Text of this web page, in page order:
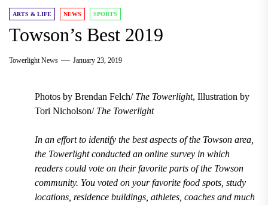
ARTS & LIFE NEWS SPORTS
Towson’s Best 2019
Towerlight News January 23, 2019
Photos by Brendan Felch/ The Towerlight, Illustration by
Tori Nicholson/ The Towerlight
In an effort to identify the best aspects of the Towson area,
the Towerlight conducted an online survey in which
readers could vote on their favorite parts of the Towson
community. You voted on your favorite food spots, study
locations, residence buildings, athletes, coaches and much